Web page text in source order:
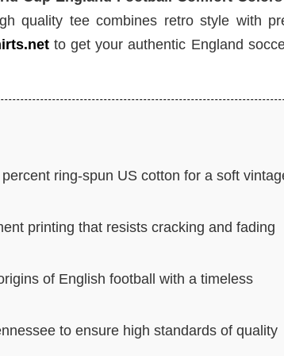
quality tee combines retro style with
to get your authentic England
ring-spun US cotton for a soft
printing that resists cracking and fading
of English football with a timeless
to ensure high standards of quality